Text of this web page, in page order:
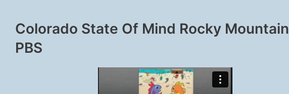
Colorado State Of Mind Rocky Mountain
PBS